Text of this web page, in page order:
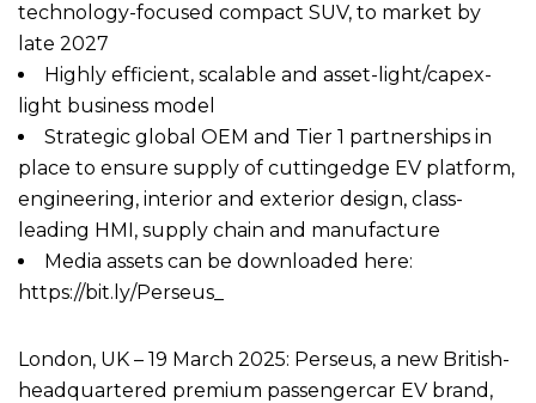
technology-focused compact SUV, to market by
late 2027
Highly efficient, scalable and asset-light/capex-
light business model
Strategic global OEM and Tier 1 partnerships in
place to ensure supply of cuttingedge EV platform,
engineering, interior and exterior design, class-
leading HMI, supply chain and manufacture
Media assets can be downloaded here:
https://bit.ly/Perseus_
London, UK – 19 March 2025: Perseus, a new British-
headquartered premium passengercar EV brand,